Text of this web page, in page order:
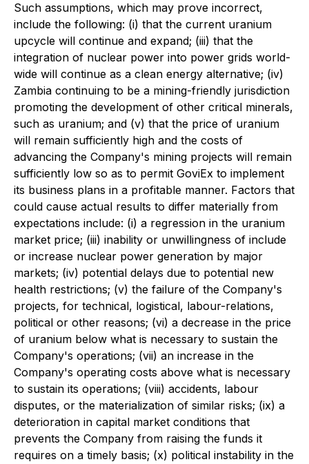
Such assumptions, which may prove incorrect,
include the following: (i) that the current uranium
upcycle will continue and expand; (iii) that the
integration of nuclear power into power grids world-
wide will continue as a clean energy alternative; (iv)
Zambia continuing to be a mining-friendly jurisdiction
promoting the development of other critical minerals,
such as uranium; and (v) that the price of uranium
will remain sufficiently high and the costs of
advancing the Company's mining projects will remain
sufficiently low so as to permit GoviEx to implement
its business plans in a profitable manner. Factors that
could cause actual results to differ materially from
expectations include: (i) a regression in the uranium
market price; (iii) inability or unwillingness of include
or increase nuclear power generation by major
markets; (iv) potential delays due to potential new
health restrictions; (v) the failure of the Company's
projects, for technical, logistical, labour-relations,
political or other reasons; (vi) a decrease in the price
of uranium below what is necessary to sustain the
Company's operations; (vii) an increase in the
Company's operating costs above what is necessary
to sustain its operations; (viii) accidents, labour
disputes, or the materialization of similar risks; (ix) a
deterioration in capital market conditions that
prevents the Company from raising the funds it
requires on a timely basis; (x) political instability in the